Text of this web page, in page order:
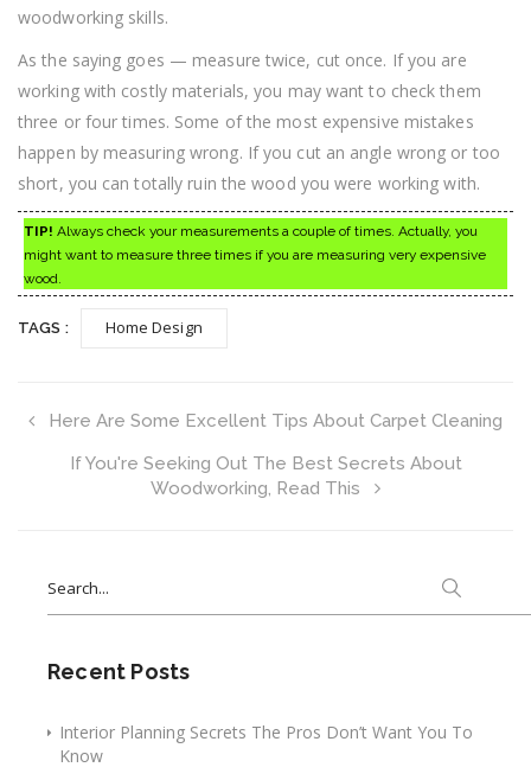
woodworking skills.
As the saying goes — measure twice, cut once. If you are
working with costly materials, you may want to check them
three or four times. Some of the most expensive mistakes
happen by measuring wrong. If you cut an angle wrong or too
short, you can totally ruin the wood you were working with.
TIP! Always check your measurements a couple of times. Actually, you
might want to measure three times if you are measuring very expensive
wood.
TAGS : Home Design
Here Are Some Excellent Tips About Carpet Cleaning
If You're Seeking Out The Best Secrets About
Woodworking, Read This
for:
Recent Posts
Interior Planning Secrets The Pros Don’t Want You To
Know